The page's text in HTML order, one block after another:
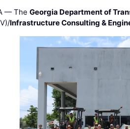
— TheGeorgia Department of
Infrastructure Consulting &